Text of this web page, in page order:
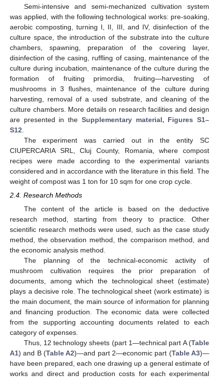
Semi-intensive and semi-mechanized cultivation system
was applied, with the following technological works: pre-soaking,
aerobic composting, turning I, II, III, and IV, disinfection of the
culture space, the introduction of the substrate into the culture
chambers, spawning, preparation of the covering layer,
disinfection of the casing, ruffling of casing, maintenance of the
culture during incubation, maintenance of the culture during the
formation of fruiting primordia, fruiting—harvesting of
mushrooms in 3 flushes, maintenance of the culture during
harvesting, removal of a used substrate, and cleaning of the
culture chambers. More details on research facilities and design
are presented in the Supplementary material, Figures S1–
S12
The experiment was carried out in the entity SC
CIUPERCARIA SRL, Cluj County, Romania, where compost
recipes were made according to the experimental variants
considered and in accordance with the literature in this field. The
weight of compost was 1 ton for 10 sqm for one crop cycle.
2.4. Research Methods
The content of the article is based on the deductive
research method, starting from theory to practice. Other
scientific research methods were used, such as the case study
method, the observation method, the comparison method, and
the economic analysis method.
The planning of the technical-economic activity of
mushroom cultivation requires the prior preparation of
documents, among which the technological sheet (estimate)
plays a decisive role. The technological sheet (work estimate) is
the main document, the main source of information for planning
and financing production. The economic data were collected
from the supporting accounting documents related to each
category of expenses.
Thus, 12 technology sheets (part 1—technical part A (Table
A1) and B (Table A2)—and part 2—economic part (Table A3)—
have been prepared, each one drawing up a general estimate of
works and direct and production costs for each experimental